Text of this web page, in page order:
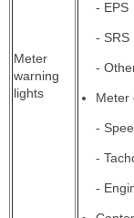
Meter
warning
lights
- EPS
- SRS
-
Meter
-
-
-